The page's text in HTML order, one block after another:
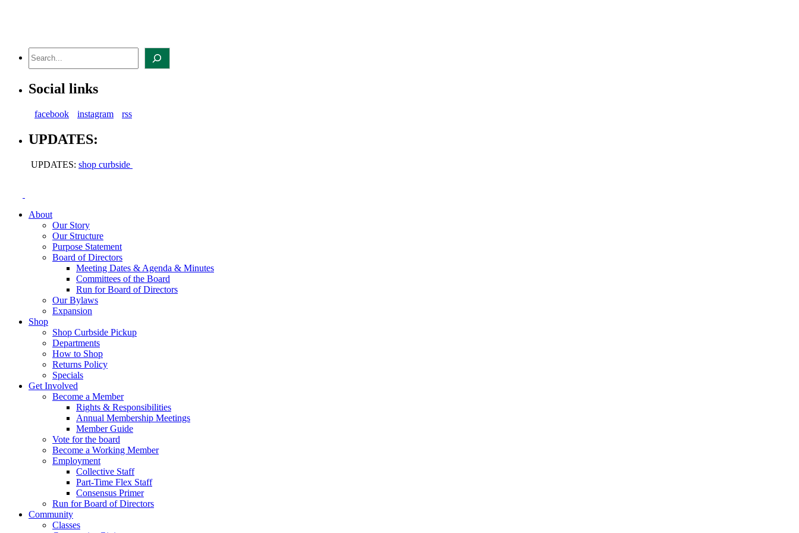
Social links
facebook instagram rss
UPDATES:
UPDATES: shop curbside
About
Our Story
Our Structure
Purpose Statement
Board of Directors
Meeting Dates & Agenda & Minutes
Committees of the Board
Run for Board of Directors
Our Bylaws
Expansion
Shop
Shop Curbside Pickup
Departments
How to Shop
Returns Policy
Specials
Get Involved
Become a Member
Rights & Responsibilities
Annual Membership Meetings
Member Guide
Vote for the board
Become a Working Member
Employment
Collective Staff
Part-Time Flex Staff
Consensus Primer
Run for Board of Directors
Community
Classes